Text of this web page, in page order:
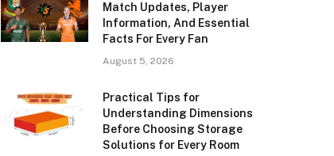
Match Updates, Player
Information, And Essential
Facts For Every Fan
August 5, 2026
Practical Tips for
Understanding Dimensions
Before Choosing Storage
Solutions for Every Room